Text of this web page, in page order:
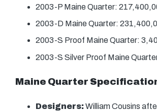
2003-P Maine Quarter:
2003-D Maine Quarter:
2003-S Proof Maine Quarter:
2003-S Silver Proof Maine
Maine Quarter
Designers:William Cousins